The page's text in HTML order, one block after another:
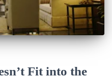
Fit into the